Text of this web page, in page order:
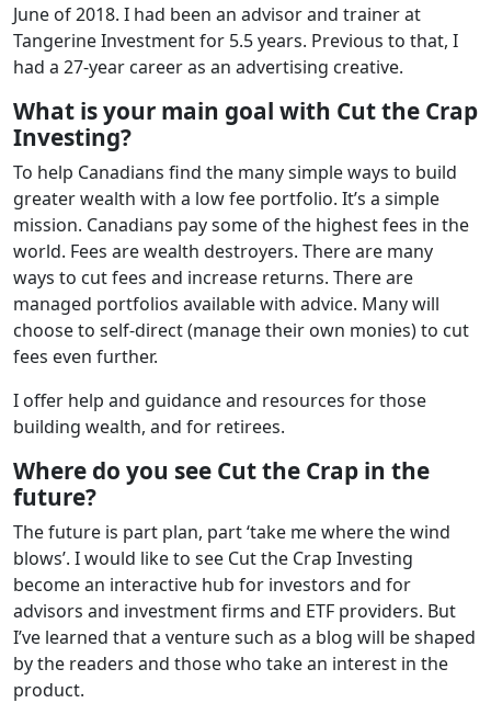
June of 2018. I had been an advisor and trainer at
Tangerine Investment for 5.5 years. Previous to that, I
had a 27-year career as an advertising creative.
What is your main goal with Cut the Crap
Investing?
To help Canadians find the many simple ways to build
greater wealth with a low fee portfolio. It’s a simple
mission. Canadians pay some of the highest fees in the
world. Fees are wealth destroyers. There are many
ways to cut fees and increase returns. There are
managed portfolios available with advice. Many will
choose to self-direct (manage their own monies) to cut
fees even further.
I offer help and guidance and resources for those
building wealth, and for retirees.
Where do you see Cut the Crap in the
future?
The future is part plan, part ‘take me where the wind
blows’. I would like to see Cut the Crap Investing
become an interactive hub for investors and for
advisors and investment firms and ETF providers. But
I’ve learned that a venture such as a blog will be shaped
by the readers and those who take an interest in the
product.